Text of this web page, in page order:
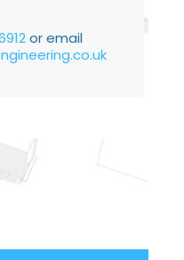
or email